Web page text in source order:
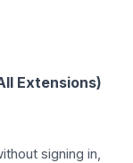
Extensions)
signing in,